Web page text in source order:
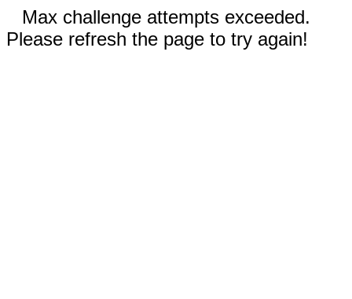
Max challenge attempts exceeded.
Please refresh the page to try again!